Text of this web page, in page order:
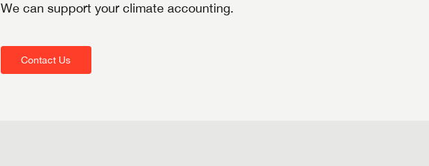
We can support your climate accounting.
Contact Us